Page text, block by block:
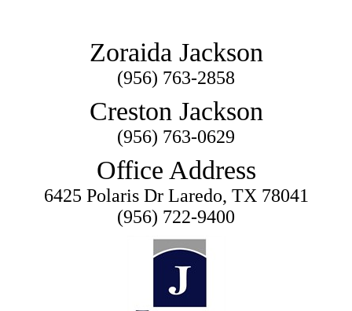
Zoraida Jackson
(956) 763-2858
Creston Jackson
(956) 763-0629
Office Address
6425 Polaris Dr Laredo, TX 78041
(956) 722-9400